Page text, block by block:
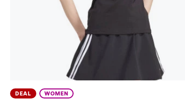
DEAL WOMEN